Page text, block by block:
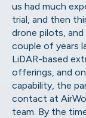
us had much
trial, and then
drone pilots,
couple of years
LiDAR-based
offerings, and
capability, the
contact at
team. By the